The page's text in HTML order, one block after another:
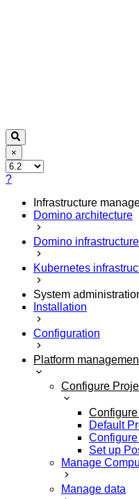
×
?
Infrastructure
Domino architecture
Domino infrastructure
Kubernetes
System
Installation
Configuration
Platform
Configure
Default
Set up
Manage
Manage data